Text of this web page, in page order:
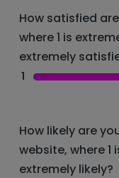
How satisfied
where 1 is
extremely
1
How likely are
website, where 1
extremely likely?